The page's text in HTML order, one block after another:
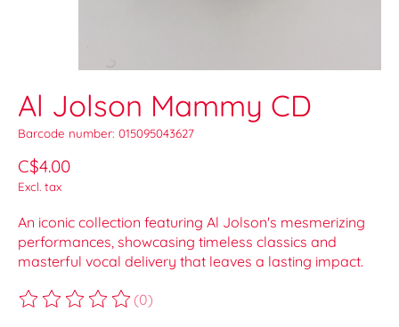
Al Jolson Mammy CD
Barcode number: 015095043627
C$4.00
Excl. tax
An iconic collection featuring Al Jolson's mesmerizing
performances, showcasing timeless classics and
masterful vocal delivery that leaves a lasting impact.
The rating of this product is
(0)